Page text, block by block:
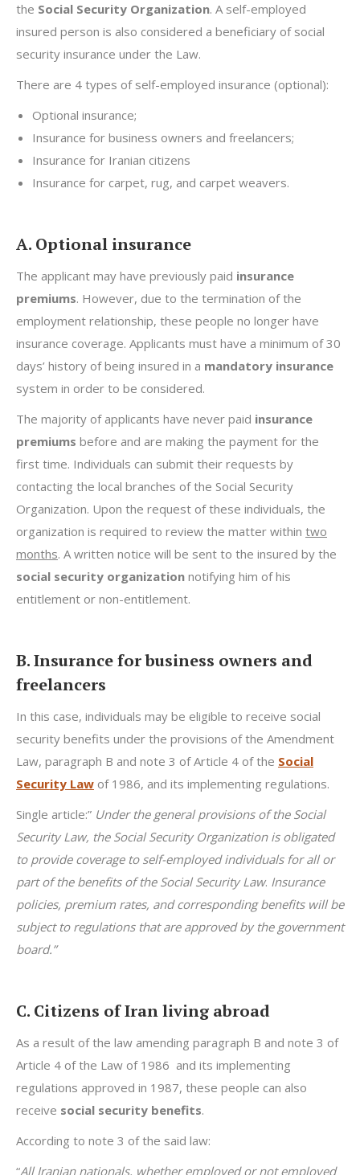
the Social Security Organization. A self-employed
insured person is also considered a beneficiary of social
security insurance under the Law.
There are 4 types of self-employed insurance (optional):
Optional insurance;
Insurance for business owners and freelancers;
Insurance for Iranian citizens
Insurance for carpet, rug, and carpet weavers.
A. Optional insurance
The applicant may have previously paid insurance
premiums. However, due to the termination of the
employment relationship, these people no longer have
insurance coverage. Applicants must have a minimum of 30
days’ history of being insured in a mandatory insurance
system in order to be considered.
The majority of applicants have never paid insurance
premiums before and are making the payment for the
first time. Individuals can submit their requests by
contacting the local branches of the Social Security
Organization. Upon the request of these individuals, the
organization is required to review the matter within two
months. A written notice will be sent to the insured by the
social security organization notifying him of his
entitlement or non-entitlement.
B. Insurance for business owners and
freelancers
In this case, individuals may be eligible to receive social
security benefits under the provisions of the Amendment
Law, paragraph B and note 3 of Article 4 of the Social
Security Law of 1986, and its implementing regulations.
Single article:” Under the general provisions of the Social
Security Law, the Social Security Organization is obligated
to provide coverage to self-employed individuals for all or
part of the benefits of the Social Security Law. Insurance
policies, premium rates, and corresponding benefits will be
subject to regulations that are approved by the government
board.”
C. Citizens of Iran living abroad
As a result of the law amending paragraph B and note 3 of
Article 4 of the Law of 1986 and its implementing
regulations approved in 1987, these people can also
receive social security benefits.
According to note 3 of the said law:
“All Iranian nationals, whether employed or not employed